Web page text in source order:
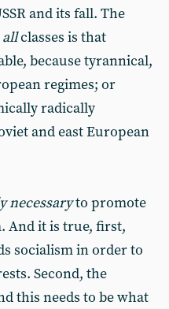
and its fall. The
allclasses is that
because tyrannical,
regimes; or
radically
and east European
necessaryto promote
And it is true, first,
socialism in order to
Second, the
this needs to be what